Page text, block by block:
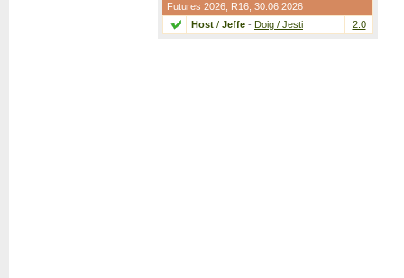
Futures 2026, R16 , 30.06.2026
Host / Jeffe - Doig / Jesti 2:0